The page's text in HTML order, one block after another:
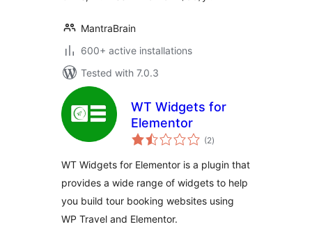
MantraBrain
600+ active installations
Tested with 7.0.3
WT Widgets for
Elementor
(2total
ratings
)
WT Widgets for Elementor is a plugin that
provides a wide range of widgets to help
you build tour booking websites using
WP Travel and Elementor.